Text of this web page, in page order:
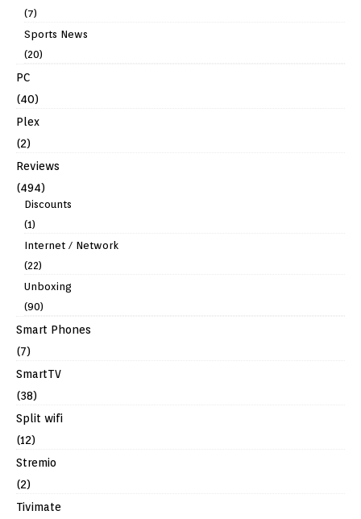
(7)
Sports News
(20)
PC
(40)
Plex
(2)
Reviews
(494)
Discounts
(1)
Internet / Network
(22)
Unboxing
(90)
Smart Phones
(7)
SmartTV
(38)
Split wifi
(12)
Stremio
(2)
Tivimate